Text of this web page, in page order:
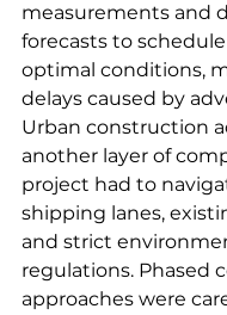
measurements and
forecasts to
optimal conditions,
delays caused by
Urban construction
another layer of
project had to
shipping lanes,
and strict
regulations. Phased
approaches were